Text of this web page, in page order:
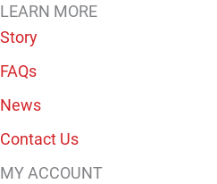
LEARN MORE
Story
FAQs
News
Contact Us
MY ACCOUNT